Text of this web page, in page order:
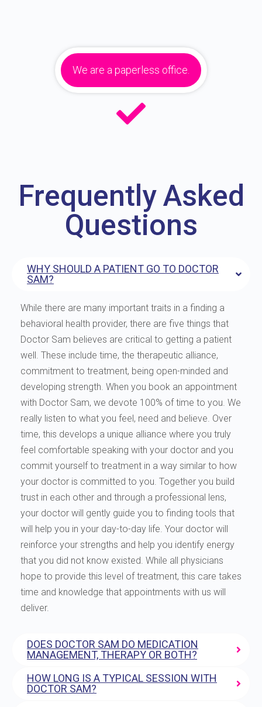
We are a paperless office.
Frequently Asked
Questions
WHY SHOULD A PATIENT GO TO DOCTOR
SAM?
While there are many important traits in a finding a
behavioral health provider, there are five things that
Doctor Sam believes are critical to getting a patient
well. These include time, the therapeutic alliance,
commitment to treatment, being open-minded and
developing strength. When you book an appointment
with Doctor Sam, we devote 100% of time to you. We
really listen to what you feel, need and believe. Over
time, this develops a unique alliance where you truly
feel comfortable speaking with your doctor and you
commit yourself to treatment in a way similar to how
your doctor is committed to you. Together you build
trust in each other and through a professional lens,
your doctor will gently guide you to finding tools that
will help you in your day-to-day life. Your doctor will
reinforce your strengths and help you identify energy
that you did not know existed. While all physicians
hope to provide this level of treatment, this care takes
time and knowledge that appointments with us will
deliver.
DOES DOCTOR SAM DO MEDICATION
MANAGEMENT, THERAPY OR BOTH?
HOW LONG IS A TYPICAL SESSION WITH
DOCTOR SAM?